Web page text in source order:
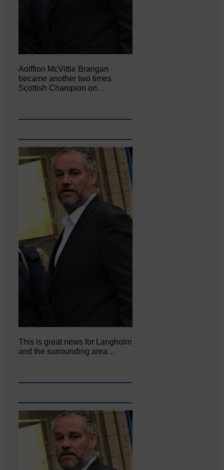
Aoiffion McVittie Brangan
became another two times
Scottish Champion on…
This is great news for Langholm
and the surrounding area…